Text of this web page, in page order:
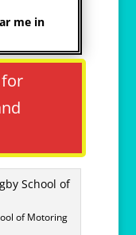
me in
for
of Motoring